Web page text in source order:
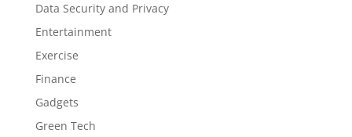
Data Security and Privacy
Entertainment
Exercise
Finance
Gadgets
Green Tech